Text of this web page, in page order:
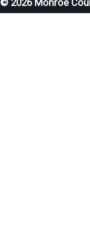
© 2026 Monroe